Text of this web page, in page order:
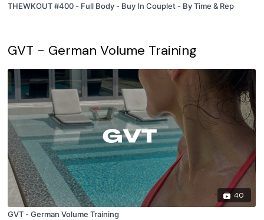
THEWKOUT #400 - Full Body - Buy In Couplet - By Time & Rep
GVT - German Volume Training
40
GVT - German Volume Training